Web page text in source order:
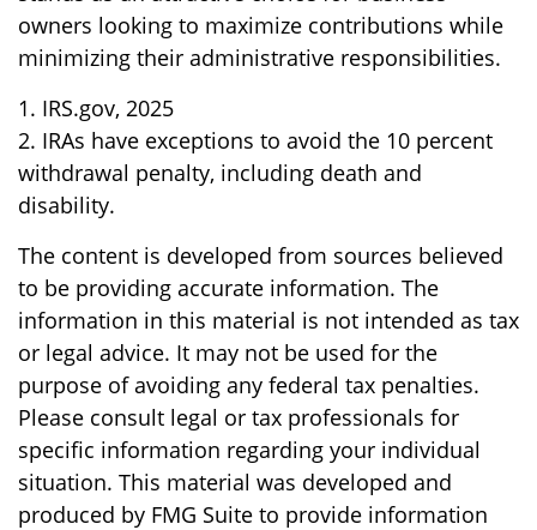
owners looking to maximize contributions while
minimizing their administrative responsibilities.
1. IRS.gov, 2025
2. IRAs have exceptions to avoid the 10 percent
withdrawal penalty, including death and
disability.
The content is developed from sources believed
to be providing accurate information. The
information in this material is not intended as tax
or legal advice. It may not be used for the
purpose of avoiding any federal tax penalties.
Please consult legal or tax professionals for
specific information regarding your individual
situation. This material was developed and
produced by FMG Suite to provide information